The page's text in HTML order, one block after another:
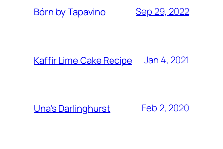
Bórn by Tapavino Sep 29, 2022
Kaffir Lime Cake Recipe Jan 4, 2021
Una’s Darlinghurst Feb 2, 2020